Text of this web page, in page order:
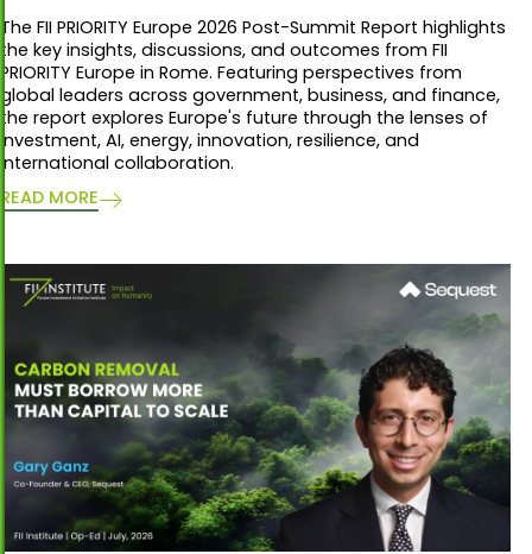
The FII PRIORITY Europe 2026 Post-Summit Report highlights
the key insights, discussions, and outcomes from FII
PRIORITY Europe in Rome. Featuring perspectives from
global leaders across government, business, and finance,
the report explores Europe's future through the lenses of
investment, AI, energy, innovation, resilience, and
international collaboration.
READ MORE